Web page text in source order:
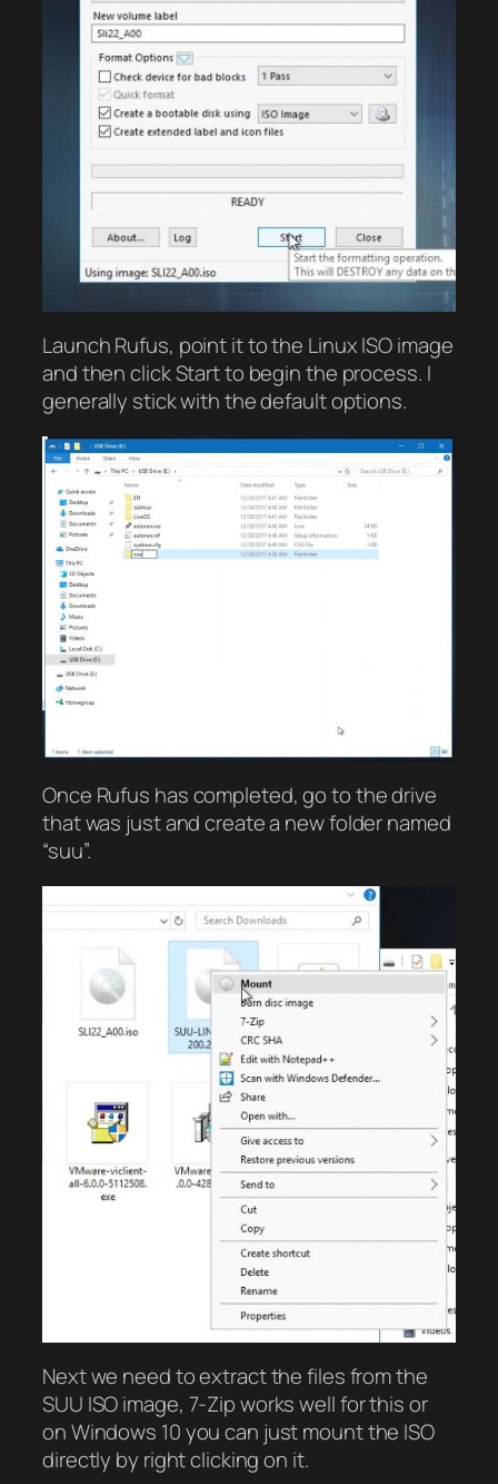
Launch Rufus, point it to the Linux ISO image
and then click Start to begin the process. I
generally stick with the default options.
Once Rufus has completed, go to the drive
that was just and create a new folder named
“suu”.
Next we need to extract the files from the
SUU ISO image, 7-Zip works well for this or
on Windows 10 you can just mount the ISO
directly by right clicking on it.